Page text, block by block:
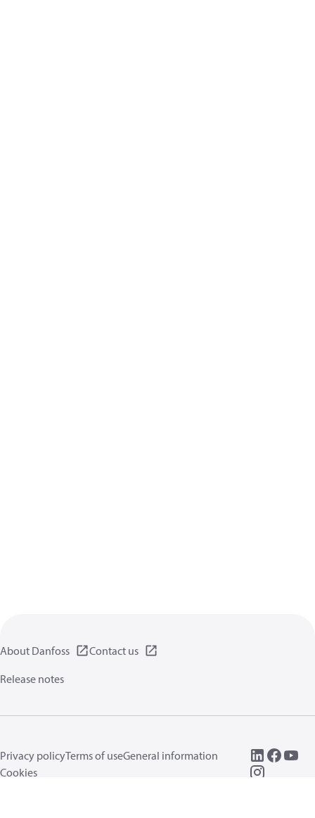
About Danfoss
Contact us
Release notes
Privacy policyTerms of useGeneral information
Cookies